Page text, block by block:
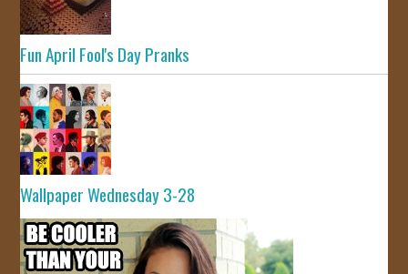
Fun April Fool's Day Pranks
Wallpaper Wednesday 3-28